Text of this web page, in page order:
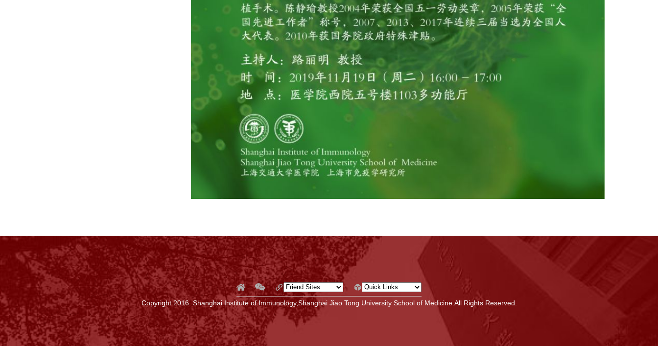
Copyright 2016. Shanghai Institute of Immunology,Shanghai Jiao Tong University School of Medicine.All Rights Reserved.